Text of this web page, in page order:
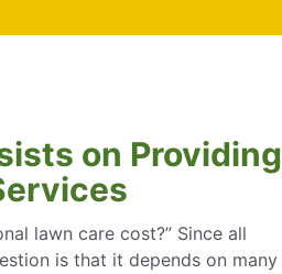
on Providing
lawn care cost?” Since all
is that it depends on many